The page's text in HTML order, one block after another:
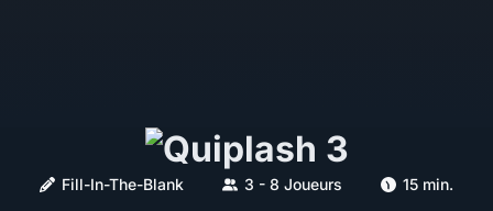
Fill-In-The-Blank 3 - 8 Joueurs 15 min.